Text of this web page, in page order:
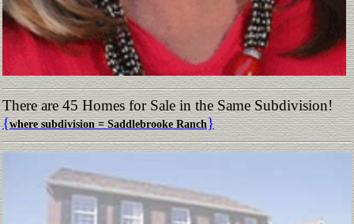
There are 45 Homes for Sale in the Same Subdivision!
{where subdivision = Saddlebrooke Ranch}